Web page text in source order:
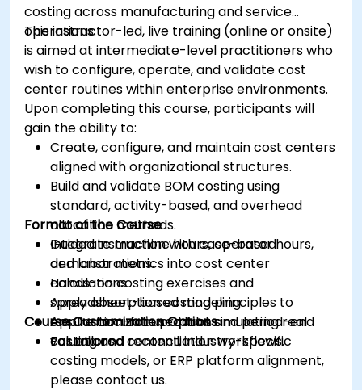
costing across manufacturing and service
operations.
This instructor-led, live training (online or onsite)
is aimed at intermediate-level practitioners who
wish to configure, operate, and validate cost
center routines within enterprise environments.
Upon completing this course, participants will
gain the ability to:
Create, configure, and maintain cost centers
aligned with organizational structures.
Build and validate BOM costing using
standard, activity-based, and overhead
allocation methods.
Integrate machine hours, operator hours,
and labor metrics into cost center
calculations.
Apply absorption costing principles to
ensure accurate product and period-end
valuations.
Format of the Course
Guided instruction with case-based
demonstrations.
Hands-on costing exercises and
spreadsheet-based modeling.
Application-focused labs simulating real
costing and reconciliation workflows.
Course Customization Options
For tailored content, industry-specific
costing models, or ERP platform alignment,
please contact us.